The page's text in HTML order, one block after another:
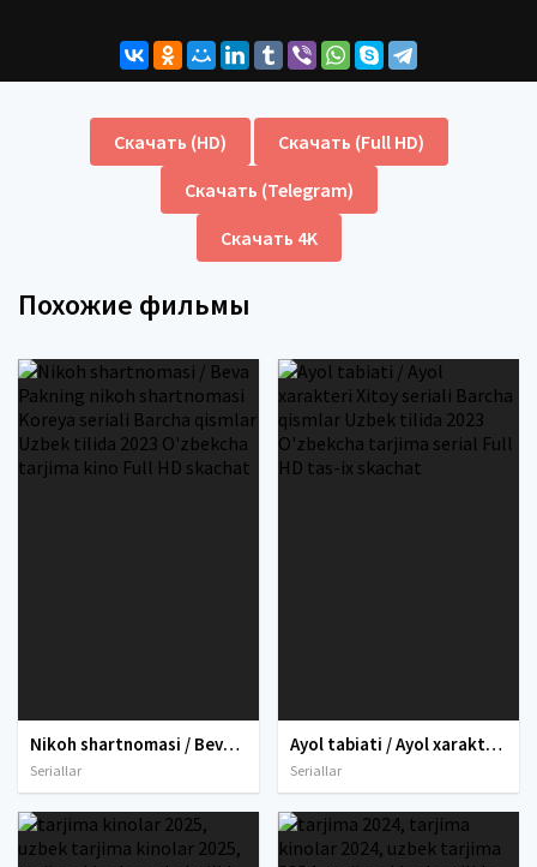
Скачать (HD)
Скачать (Full HD)
Скачать (Telegram)
Скачать 4K
Похожие фильмы
Nikoh shartnomasi / Beva Pakning nikoh shartnomasi Koreya seriali Barcha qismlar Uzbek tilida 2023 O'zbekcha tarjima kino Full HD skachat
Seriallar
Ayol tabiati / Ayol xarakteri Xitoy seriali Barcha qismlar Uzbek tilida 2023 O'zbekcha tarjima serial Full HD tas-ix skachat
Seriallar